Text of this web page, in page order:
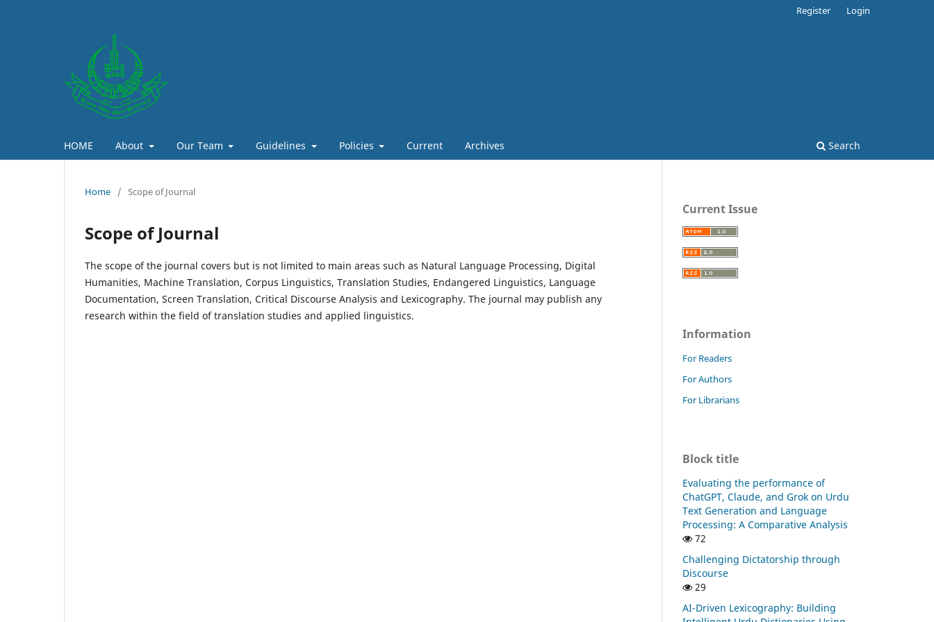
HOME About Our Team Guidelines Policies Current Archives Search
Register Login
Home / Scope of Journal
Scope of Journal
The scope of the journal covers but is not limited to main areas such as Natural Language Processing, Digital
Humanities, Machine Translation, Corpus Linguistics, Translation Studies, Endangered Linguistics, Language
Documentation, Screen Translation, Critical Discourse Analysis and Lexicography. The journal may publish any
research within the field of translation studies and applied linguistics.
Current Issue
Information
For Readers
For Authors
For Librarians
Block title
Evaluating the performance of
ChatGPT, Claude, and Grok on Urdu
Text Generation and Language
Processing: A Comparative Analysis
72
Challenging Dictatorship through
Discourse
29
AI-Driven Lexicography: Building